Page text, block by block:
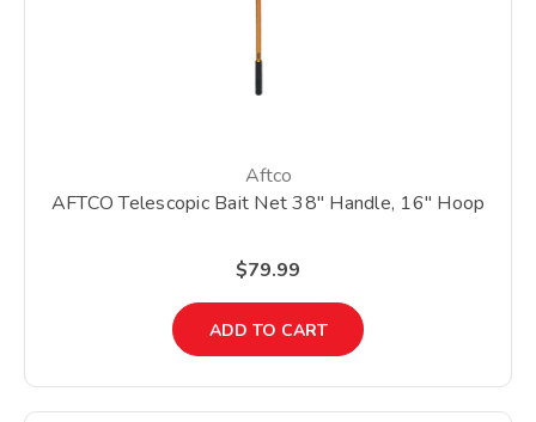
Aftco
AFTCO Telescopic Bait Net 38" Handle, 16" Hoop
$79.99
ADD TO CART